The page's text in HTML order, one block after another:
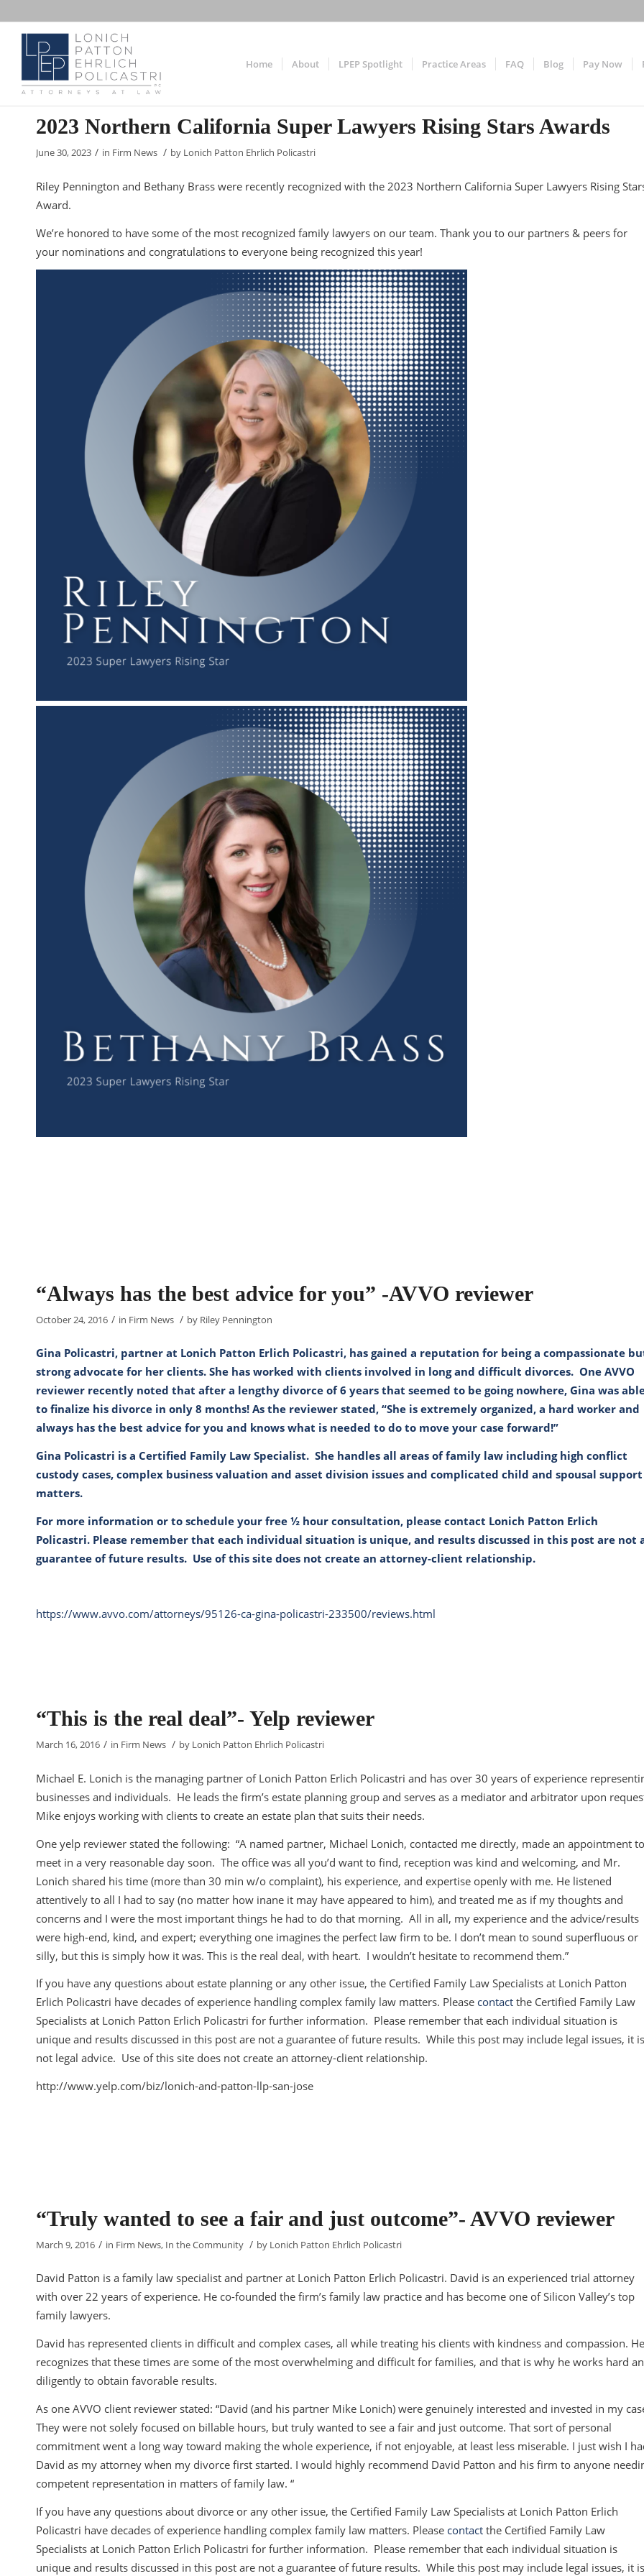
Home About LPEP Spotlight Practice Areas FAQ Blog Pay Now
2023 Northern California Super Lawyers Rising Stars Awards
June 30, 2023 / in Firm News / by Lonich Patton Ehrlich Policastri
Riley Pennington and Bethany Brass were recently recognized with the 2023 Northern California Super Lawyers Rising
Award.
We’re honored to have some of the most recognized family lawyers on our team. Thank you to our partners & peers for
your nominations and congratulations to everyone being recognized this year!
“Always has the best advice for you” -AVVO reviewer
October 24, 2016 / in Firm News / by Riley Pennington
Gina Policastri, partner at Lonich Patton Erlich Policastri, has gained a reputation for being a compassionate
strong advocate for her clients. She has worked with clients involved in long and difficult divorces. One AVVO
reviewer recently noted that after a lengthy divorce of 6 years that seemed to be going nowhere, Gina was
to finalize his divorce in only 8 months! As the reviewer stated, “She is extremely organized, a hard worker and
always has the best advice for you and knows what is needed to do to move your case forward!”
Gina Policastri is a Certified Family Law Specialist. She handles all areas of family law including high conflict
custody cases, complex business valuation and asset division issues and complicated child and spousal support
matters.
For more information or to schedule your free ½ hour consultation, please contact Lonich Patton Erlich
Policastri. Please remember that each individual situation is unique, and results discussed in this post are not
guarantee of future results. Use of this site does not create an attorney-client relationship.
https://www.avvo.com/attorneys/95126-ca-gina-policastri-233500/reviews.html
“This is the real deal”- Yelp reviewer
March 16, 2016 / in Firm News / by Lonich Patton Ehrlich Policastri
Michael E. Lonich is the managing partner of Lonich Patton Erlich Policastri and has over 30 years of experience
businesses and individuals. He leads the firm’s estate planning group and serves as a mediator and arbitrator upon
Mike enjoys working with clients to create an estate plan that suits their needs.
One yelp reviewer stated the following: “A named partner, Michael Lonich, contacted me directly, made an appointment to
meet in a very reasonable day soon. The office was all you’d want to find, reception was kind and welcoming, and Mr.
Lonich shared his time (more than 30 min w/o complaint), his experience, and expertise openly with me. He listened
attentively to all I had to say (no matter how inane it may have appeared to him), and treated me as if my thoughts and
concerns and I were the most important things he had to do that morning. All in all, my experience and the advice/results
were high-end, kind, and expert; everything one imagines the perfect law firm to be. I don’t mean to sound superfluous or
silly, but this is simply how it was. This is the real deal, with heart. I wouldn’t hesitate to recommend them.”
If you have any questions about estate planning or any other issue, the Certified Family Law Specialists at Lonich Patton
Erlich Policastri have decades of experience handling complex family law matters. Please contact the Certified Family Law
Specialists at Lonich Patton Erlich Policastri for further information. Please remember that each individual situation is
unique and results discussed in this post are not a guarantee of future results. While this post may include legal issues, it is
not legal advice. Use of this site does not create an attorney-client relationship.
http://www.yelp.com/biz/lonich-and-patton-llp-san-jose
“Truly wanted to see a fair and just outcome”- AVVO reviewer
March 9, 2016 / in Firm News, In the Community / by Lonich Patton Ehrlich Policastri
David Patton is a family law specialist and partner at Lonich Patton Erlich Policastri. David is an experienced trial attorney
with over 22 years of experience. He co-founded the firm’s family law practice and has become one of Silicon Valley’s top
family lawyers.
David has represented clients in difficult and complex cases, all while treating his clients with kindness and compassion. He
recognizes that these times are some of the most overwhelming and difficult for families, and that is why he works hard
diligently to obtain favorable results.
As one AVVO client reviewer stated: “David (and his partner Mike Lonich) were genuinely interested and invested in my
They were not solely focused on billable hours, but truly wanted to see a fair and just outcome. That sort of personal
commitment went a long way toward making the whole experience, if not enjoyable, at least less miserable. I just wish I
David as my attorney when my divorce first started. I would highly recommend David Patton and his firm to anyone
competent representation in matters of family law. “
If you have any questions about divorce or any other issue, the Certified Family Law Specialists at Lonich Patton Erlich
Policastri have decades of experience handling complex family law matters. Please contact the Certified Family Law
Specialists at Lonich Patton Erlich Policastri for further information. Please remember that each individual situation is
unique and results discussed in this post are not a guarantee of future results. While this post may include legal issues, it is